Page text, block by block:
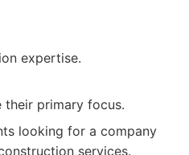
expertise.
primary focus.
looking for a company
services.